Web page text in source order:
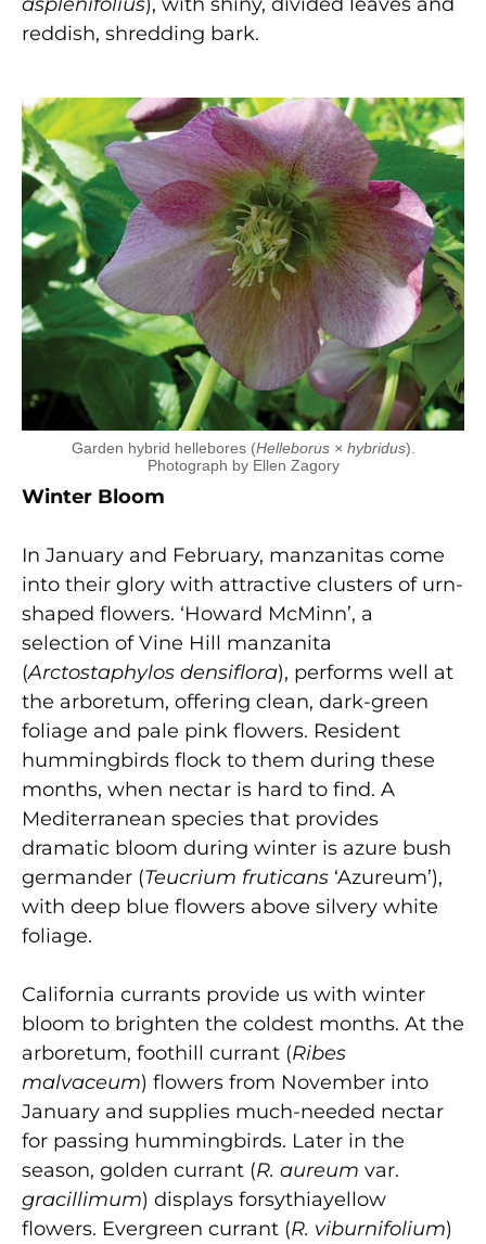
reddish, shredding bark.
Garden hybrid hellebores (Helleborus × hybridus).
Photograph by Ellen Zagory
Winter Bloom
In January and February, manzanitas come
into their glory with attractive clusters of urn-
shaped flowers. ‘Howard McMinn’, a
selection of Vine Hill manzanita
(Arctostaphylos densiflora), performs well at
the arboretum, offering clean, dark-green
foliage and pale pink flowers. Resident
hummingbirds flock to them during these
months, when nectar is hard to find. A
Mediterranean species that provides
dramatic bloom during winter is azure bush
germander (Teucrium fruticans ‘Azureum’),
with deep blue flowers above silvery white
foliage.
California currants provide us with winter
bloom to brighten the coldest months. At the
arboretum, foothill currant (Ribes
malvaceum) flowers from November into
January and supplies much-needed nectar
for passing hummingbirds. Later in the
season, golden currant (R. aureum var.
gracillimum) displays forsythiayellow
flowers. Evergreen currant (R. viburnifolium)